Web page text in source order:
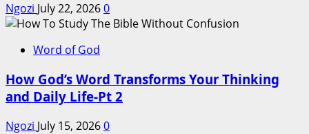
Ngozi July 22, 20260
Word of God
How God’s Word Transforms Your Thinking
and Daily Life-Pt 2
Ngozi July 15, 20260